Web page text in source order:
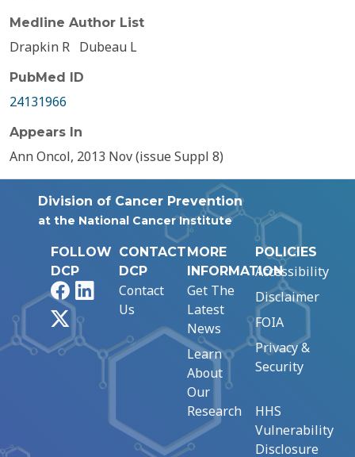
Medline Author List
Drapkin R Dubeau L
PubMed ID
24131966
Appears In
Ann Oncol, 2013 Nov (issue Suppl 8)
Division of Cancer Prevention
at the National Cancer Institute
FOLLOW
DCP
FacebookLinkedIn
CONTACT
DCP
Contact
Us
MORE
INFORMATION
Get The
Latest
News
Learn
About
Our
Research
POLICIES
Accessibility
Disclaimer
FOIA
Privacy &
Security
HHS
Vulnerability
Disclosure